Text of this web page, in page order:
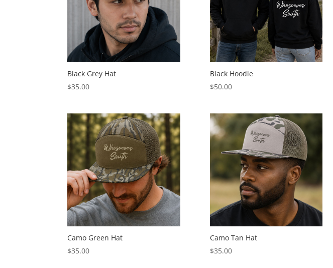
Black Grey Hat
$35.00
Black Hoodie
$50.00
Camo Green Hat
$35.00
Camo Tan Hat
$35.00